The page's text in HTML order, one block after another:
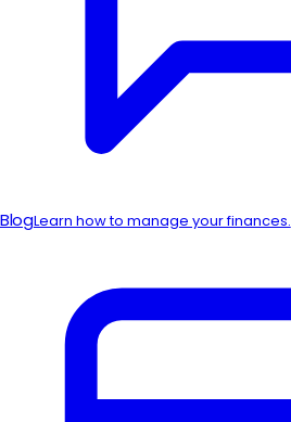
BlogLearn how to manage your finances.